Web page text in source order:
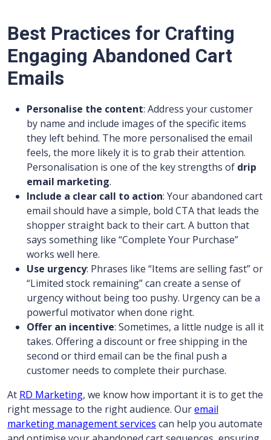
Best Practices for Crafting
Engaging Abandoned Cart
Emails
Personalise the content: Address your customer
by name and include images of the specific items
they left behind. The more personalised the email
feels, the more likely it is to grab their attention.
Personalisation is one of the key strengths of drip
email marketing.
Include a clear call to action: Your abandoned cart
email should have a simple, bold CTA that leads the
shopper straight back to their cart. A button that
says something like “Complete Your Purchase”
works well here.
Use urgency: Phrases like “Items are selling fast” or
“Limited stock remaining” can create a sense of
urgency without being too pushy. Urgency can be a
powerful motivator when done right.
Offer an incentive: Sometimes, a little nudge is all it
takes. Offering a discount or free shipping in the
second or third email can be the final push a
customer needs to complete their purchase.
At RD Marketing, we know how important it is to get the
right message to the right audience. Ouremail
marketing management services can help you automate